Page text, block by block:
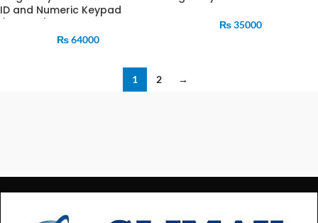
ID and Numeric Keypad
₨64000
₨35000
1 2 →